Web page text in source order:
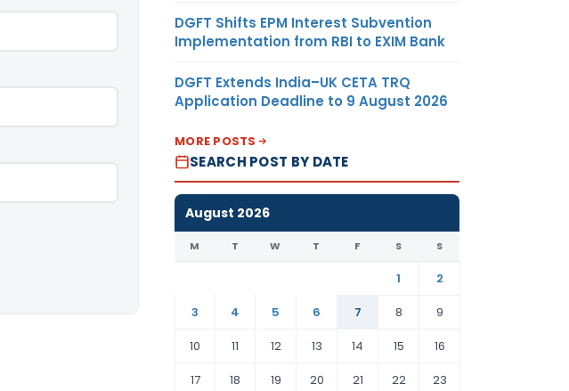
DGFT Shifts EPM Interest Subvention
Implementation from RBI to EXIM Bank
DGFT Extends India–UK CETA TRQ
Application Deadline to 9 August 2026
MORE POSTS
SEARCH POST BY DATE
August 2026
M T W T F S S
1
2
3
4 5 6 7 8
9
10
11 12 13 14 15
16
17
18 19 20 21 22 23